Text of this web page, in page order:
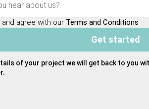
hear about us?
and agree with our Terms and Conditions
Get started
of your project we will get back to you